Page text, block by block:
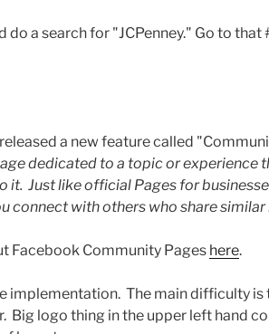
a search for "JCPenney." Go to that
a new feature called
dedicated to a topic or experience
it. Just like official Pages for
connect with others who share
Facebook Community Pages here.
implementation. The main difficulty
Big logo thing in the upper left hand